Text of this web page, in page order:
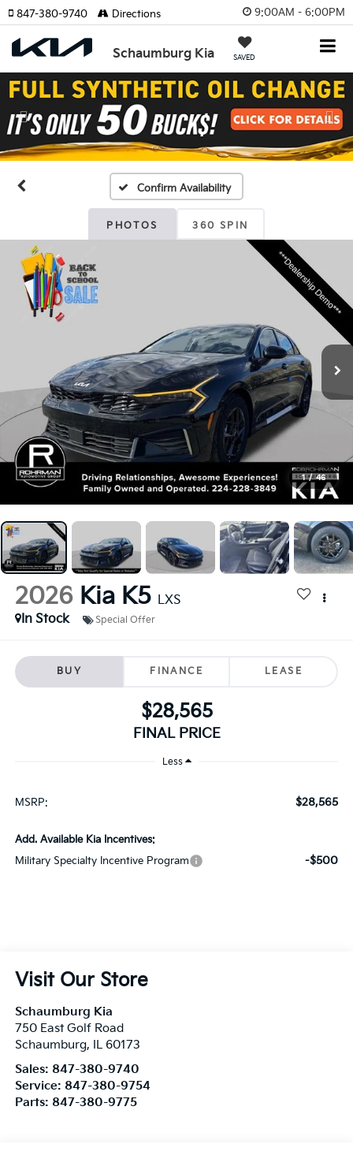
9:00AM - 6:00PM
Schaumburg Kia SAVED
847-380-9740 Directions
Previous
Confirm Availability
PHOTOS 360 SPIN
1 / 46
2026 Kia K5 LXS
In Stock
Special Offer
BUY FINANCE LEASE
$28,565
FINAL PRICE
Less
MSRP: $28,565
Add. Available Kia Incentives:
Military Specialty Incentive Program
-$500
Visit Our Store
Schaumburg Kia
750 East Golf Road
Schaumburg, IL 60173
Sales: 847-380-9740
Service: 847-380-9754
Parts: 847-380-9775